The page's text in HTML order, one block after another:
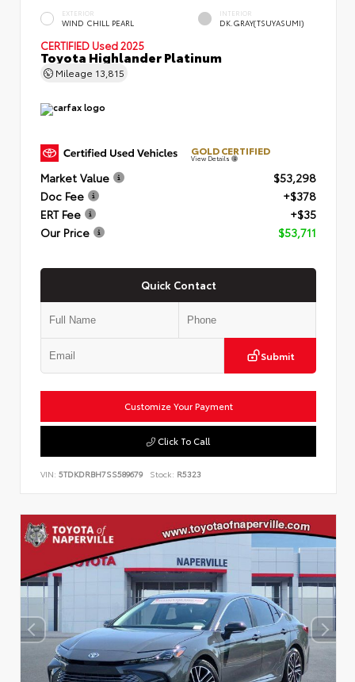
EXTERIOR
WIND CHILL PEARL
INTERIOR
DK.GRAY(TSUYASUMI)
CERTIFIED Used 2025
Toyota Highlander Platinum
Mileage 13,815
GOLD CERTIFIED
View Details
Market Value
$53,298
Doc Fee
+$378
ERT Fee
+$35
Our Price
$53,711
Quick Contact
Submit
Customize Your Payment
Click To Call
VIN: 5TDKDRBH7SS589679 Stock: R5323